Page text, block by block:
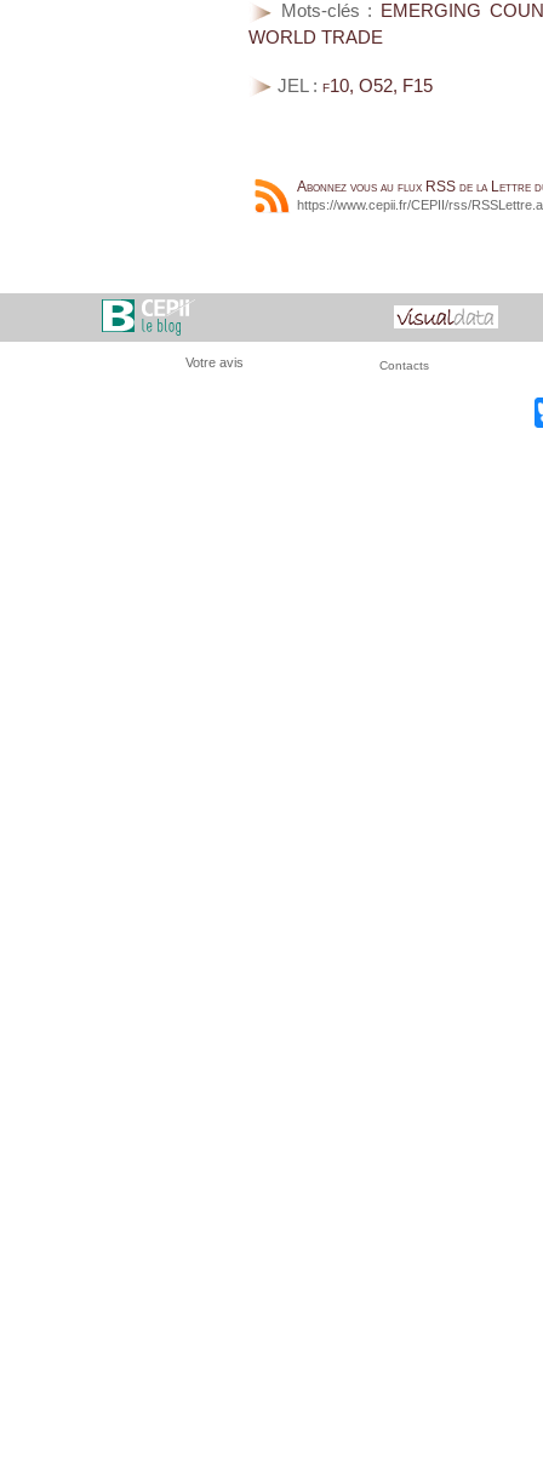
Mots-clés :
EMERGING
WORLD TRADE
JEL : f10, O52, F15
Abonnez vous au flux RSS de la Lettre
https://www.cepii.fr/CEPII/rss/
Votre avis Contacts